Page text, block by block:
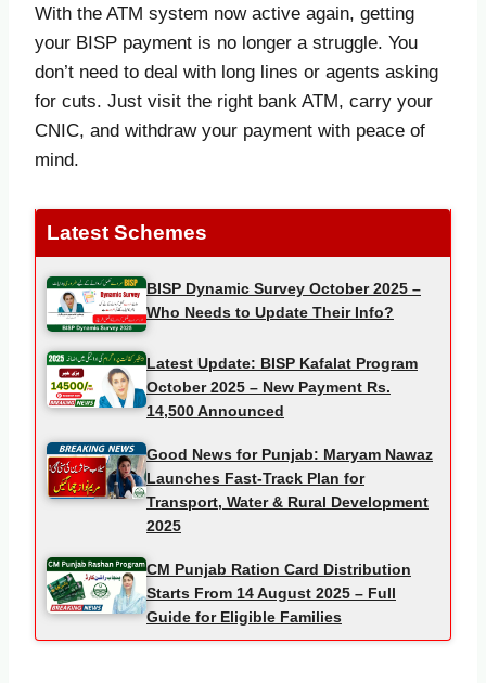
With the ATM system now active again, getting
your BISP payment is no longer a struggle. You
don’t need to deal with long lines or agents asking
for cuts. Just visit the right bank ATM, carry your
CNIC, and withdraw your payment with peace of
mind.
Latest Schemes
BISP Dynamic Survey October 2025 –
Who Needs to Update Their Info?
Latest Update: BISP Kafalat Program
October 2025 – New Payment Rs.
14,500 Announced
Good News for Punjab: Maryam Nawaz
Launches Fast-Track Plan for
Transport, Water & Rural Development
2025
CM Punjab Ration Card Distribution
Starts From 14 August 2025 – Full
Guide for Eligible Families